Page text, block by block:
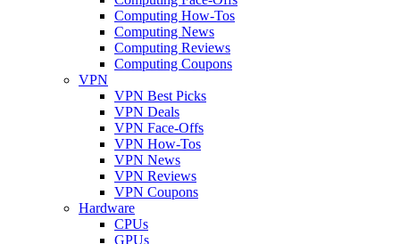
Computing How-Tos
Computing News
Computing Reviews
Computing Coupons
VPN
VPN Best Picks
VPN Deals
VPN Face-Offs
VPN How-Tos
VPN News
VPN Reviews
VPN Coupons
Hardware
CPUs
GPUs